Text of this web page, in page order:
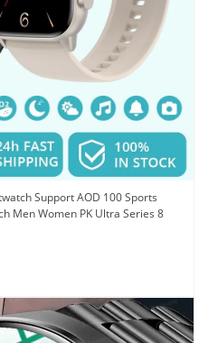
Support AOD 100 Sports
Men Women PK Ultra Series 8